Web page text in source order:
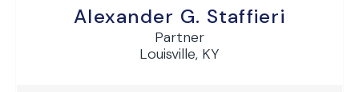
Alexander G. Staffieri
Partner
Louisville, KY